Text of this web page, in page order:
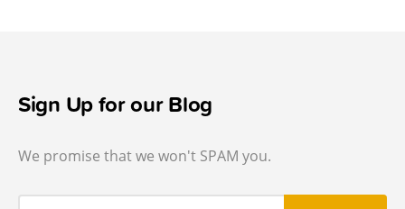
Sign Up for our Blog
We promise that we won't SPAM you.